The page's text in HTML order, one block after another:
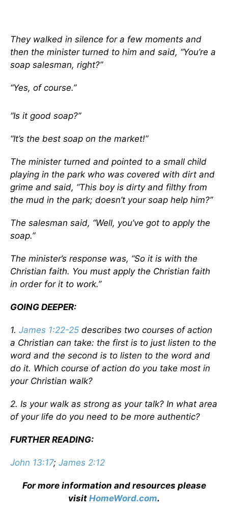
They walked in silence for a few moments and
then the minister turned to him and said, “You’re a
soap salesman, right?”
“Yes, of course.”
“Is it good soap?”
“It’s the best soap on the market!”
The minister turned and pointed to a small child
playing in the park who was covered with dirt and
grime and said, “This boy is dirty and filthy from
the mud in the park; doesn’t your soap help him?”
The salesman said, “Well, you’ve got to apply the
soap.”
The minister’s response was, “So it is with the
Christian faith. You must apply the Christian faith
in order for it to work.”
GOING DEEPER:
1. James 1:22-25 describes two courses of action
a Christian can take: the first is to just listen to the
word and the second is to listen to the word and
do it. Which course of action do you take most in
your Christian walk?
2. Is your walk as strong as your talk? In what area
of your life do you need to be more authentic?
FURTHER READING:
John 13:17; James 2:12
For more information and resources please
visit HomeWord.com.